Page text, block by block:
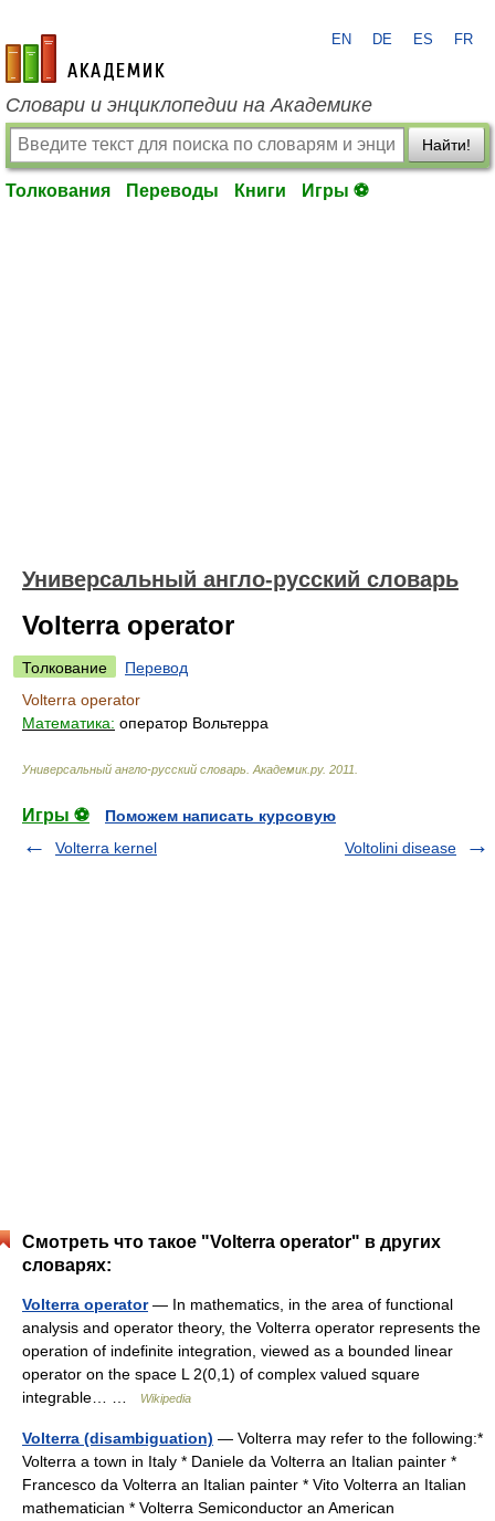
academic.ru
EN DE ES FR
Словари и энциклопедии на Академике
Найти!
Толкования Переводы Книги Игры ⚽
Универсальный англо-русский словарь
Volterra operator
Толкование
Перевод
Volterra operator
Математика: оператор Вольтерра
Универсальный англо-русский словарь Академик.ру. 2011
Игры ⚽
Поможем написать курсовую
Volterra kernel
Voltolini disease
Смотреть что такое "Volterra operator" в других
словарях:
Volterra operator— In mathematics, in the area of functional
analysis and operator theory, the Volterra operator represents the
operation of indefinite integration, viewed as a bounded linear
operator on the space L 2(0,1) of complex valued square
integrable… …
Wikipedia
Volterra (disambiguation) — Volterra may refer to the following:*
Volterra a town in Italy * Daniele da Volterra an Italian painter *
Francesco da Volterra an Italian painter * Vito Volterra an Italian
mathematician * Volterra Semiconductor an American